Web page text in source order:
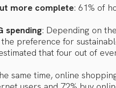
more complete: 61% of
spending: Depending on
preference for
that four out of
same time, online